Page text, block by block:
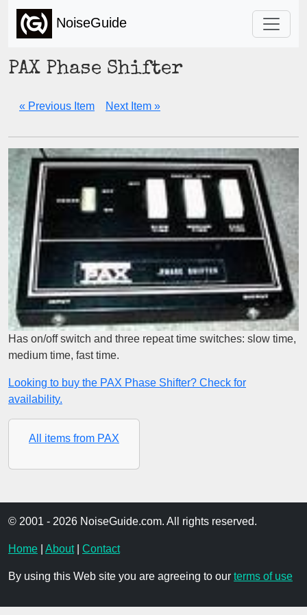
NoiseGuide
PAX Phase Shifter
« Previous Item Next Item »
Has on/off switch and three repeat time switches: slow time,
medium time, fast time.
Looking to buy the PAX Phase Shifter? Check for
availability.
All items from PAX
© 2001 - 2026 NoiseGuide.com. All rights reserved.
Home About| Contact
By using this Web site you are agreeing to our terms of use